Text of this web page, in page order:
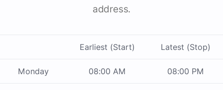
address.
Earliest (Start) Latest (Stop)
Monday 08:00 AM 08:00 PM